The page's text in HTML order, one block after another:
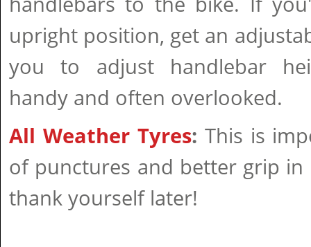
upright position, get an
you to adjust handlebar
handy and often overlooked.
All Weather Tyres: This is
of punctures and better grip in
thank yourself later!